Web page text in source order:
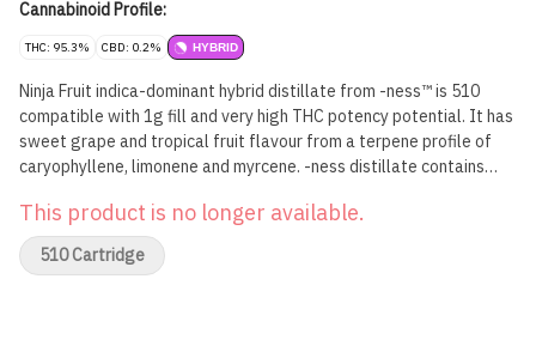
Cannabinoid Profile:
THC: 95.3% CBD: 0.2% HYBRID
Ninja Fruit indica-dominant hybrid distillate from -ness™ is 510
compatible with 1g fill and very high THC potency potential. It has
sweet grape and tropical fruit flavour from a terpene profile of
caryophyllene, limonene and myrcene. -ness distillate contains
added solvents, pigments, fillers, waxes or phytol. The 510-
compatible carts feature No Burn Technology™ for even heating
and flavour retention. Don't let Ninja Fruit sneak past. Explore Your
This product is no longer available.
510 Cartridge